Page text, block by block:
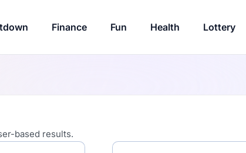
Finance Fun Health Lottery
based results.